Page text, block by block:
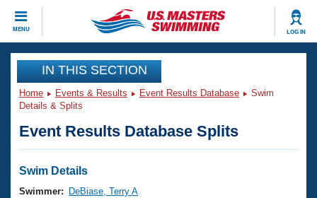
MENU LOG IN
CLOSE
Training
Workout Library
Articles And Videos
Swimming 101
Events
Virtual And Fitness Events
Club Finder
Workout Library
IN THIS SECTION
Home Events & Results Event Results Database
Swim
Details & Splits
Event Results Database Splits
Swim Details
Swimmer:
DeBiase, Terry A